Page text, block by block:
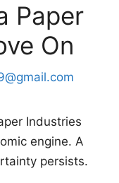
Paper
On
Industries
engine. A
persists.